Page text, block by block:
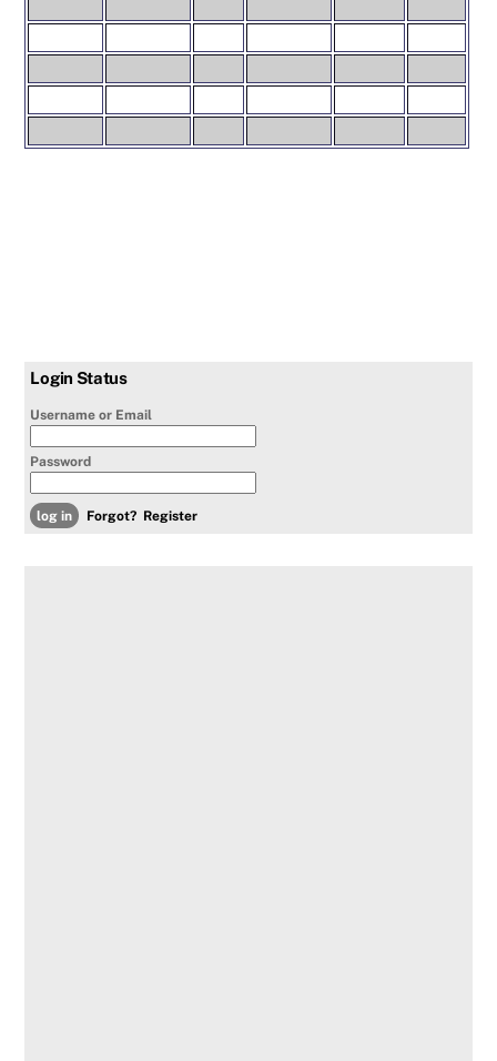
Login Status
Username or Email
Password
Forgot? Register